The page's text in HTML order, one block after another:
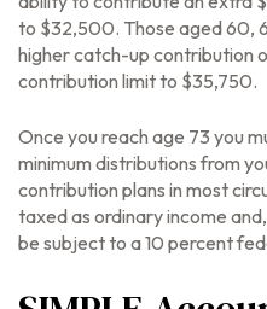
to $32,500. Those aged 60,
higher catch-up contribution
contribution limit to $35,750.
Once you reach age 73 you
minimum distributions from
contribution plans in most
taxed as ordinary income
be subject to a 10 percent